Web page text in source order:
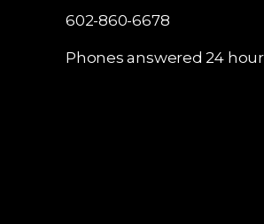
602-860-6678
Phones answered 24